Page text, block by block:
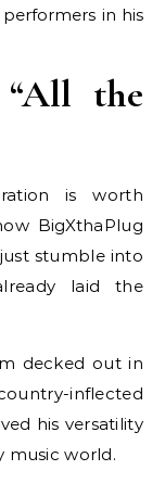
in his
the
is worth
BigXthaPlug
stumble into
laid the
decked out in
inflected
his versatility
music world.